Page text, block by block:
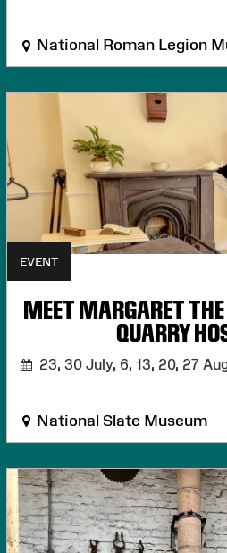
National Roman Legion
EVENT
MEET MARGARET
QUARRY
23, 30 July, 6, 13, 20, 27
National Slate Museum